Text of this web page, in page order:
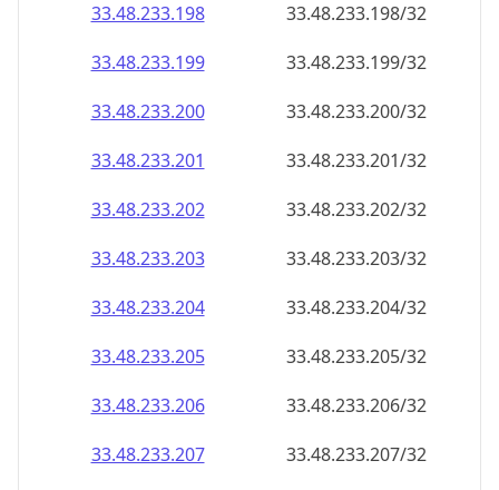
33.48.233.198
33.48.233.198/32
33.48.233.199
33.48.233.199/32
33.48.233.200
33.48.233.200/32
33.48.233.201
33.48.233.201/32
33.48.233.202
33.48.233.202/32
33.48.233.203
33.48.233.203/32
33.48.233.204
33.48.233.204/32
33.48.233.205
33.48.233.205/32
33.48.233.206
33.48.233.206/32
33.48.233.207
33.48.233.207/32